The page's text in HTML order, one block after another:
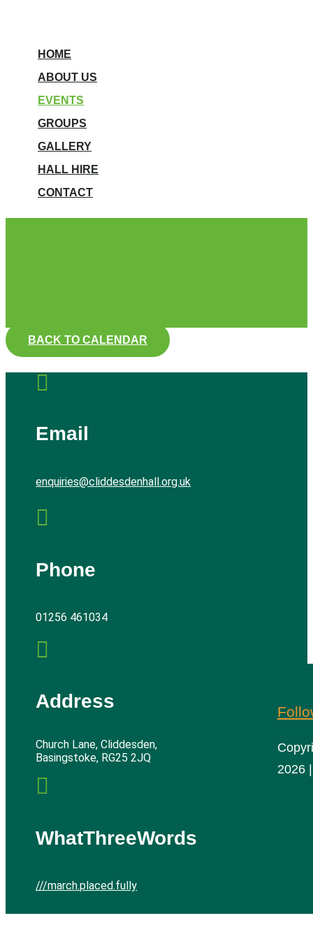
HOME
ABOUT US
EVENTS
GROUPS
GALLERY
HALL HIRE
CONTACT
BACK TO CALENDAR

Email
enquiries@cliddesdenhall.org.uk

Phone
01256 461034

Address
Church Lane, Cliddesden,
Basingstoke, RG25 2JQ

WhatThreeWords
///march.placed.fully
2026 |